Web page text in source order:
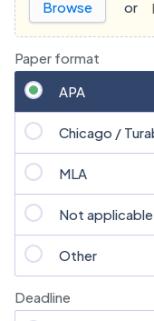
Browse or
Paper format
APA
Chicago /
MLA
Not applicable
Other
Deadline